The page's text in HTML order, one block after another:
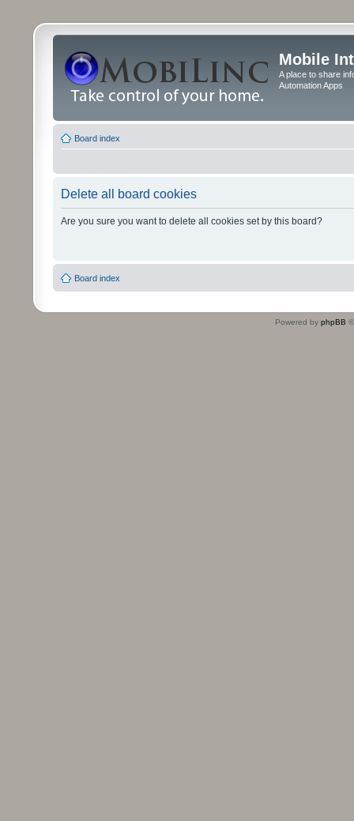
Mobile
A place to share
Automation Apps
Board index
Delete all board cookies
Are you sure you want to delete all cookies set by this board?
Board index
Powered by phpBB